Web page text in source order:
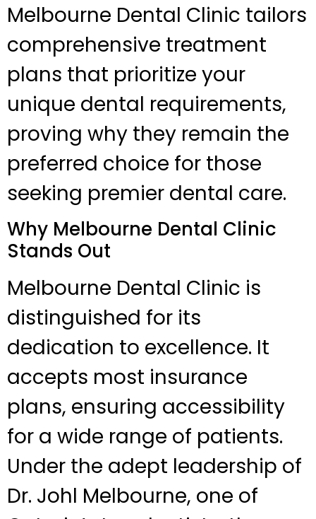
Melbourne Dental Clinic tailors
comprehensive treatment
plans that prioritize your
unique dental requirements,
proving why they remain the
preferred choice for those
seeking premier dental care.
Why Melbourne Dental Clinic
Stands Out
Melbourne Dental Clinic is
distinguished for its
dedication to excellence. It
accepts most insurance
plans, ensuring accessibility
for a wide range of patients.
Under the adept leadership of
Dr. Johl Melbourne, one of